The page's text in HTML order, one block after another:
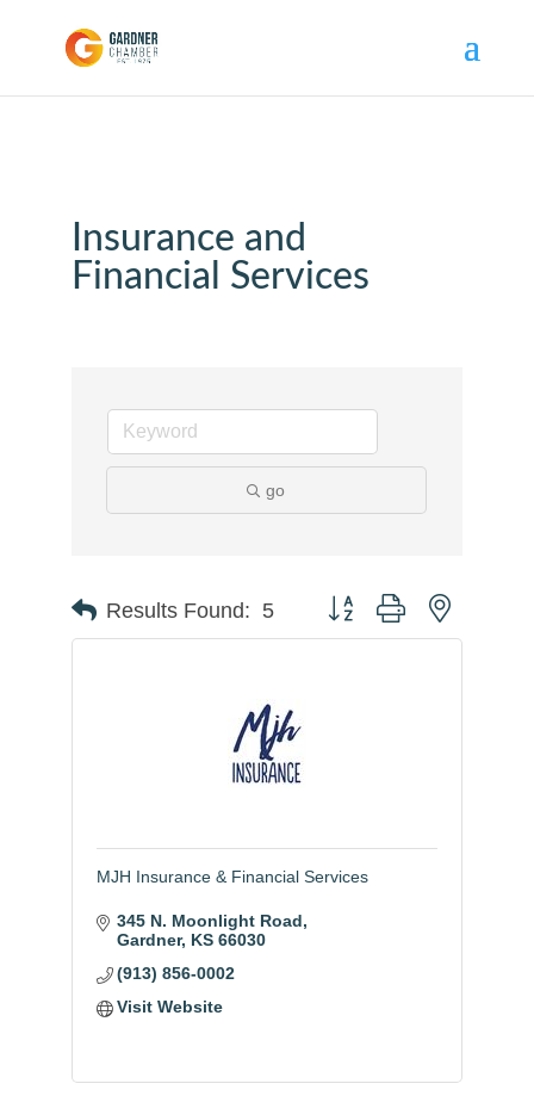
Insurance and
Financial Services
go
Results Found: 5 Button group with nested
MJH Insurance & Financial Services
345 N. Moonlight Road
Gardner KS 66030
(913) 856-0002
Visit Website